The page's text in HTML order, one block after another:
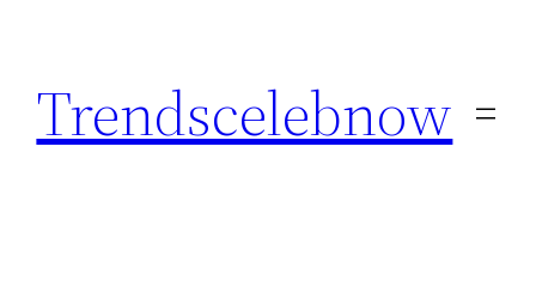
content
Trendscelebnow